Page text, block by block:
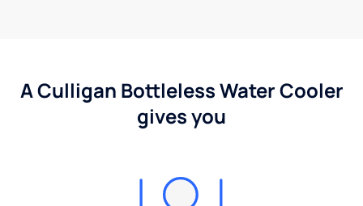
A Culligan Bottleless Water Cooler
gives you